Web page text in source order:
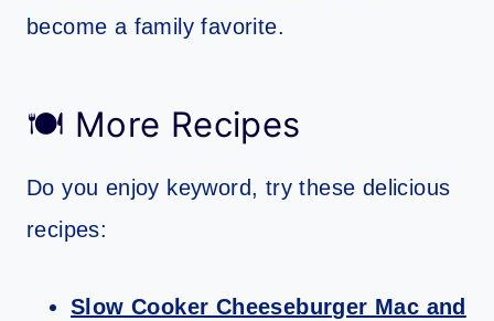
become a family favorite.
🍽 More Recipes
Do you enjoy keyword, try these delicious
recipes:
Slow Cooker Cheeseburger Mac and